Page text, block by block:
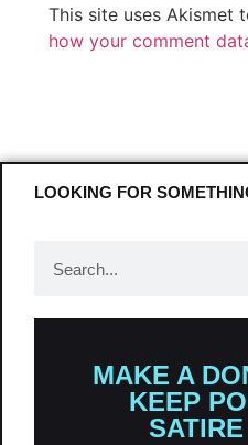
This site uses Akismet
how your comment
LOOKING FOR
MAKE A
KEEP